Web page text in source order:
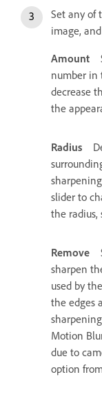
Set any of
image,
Amount
number in
decrease
the
Radius
slider to
the radius,
Remove
sharpen
used by
the edges
Motion
due to
option